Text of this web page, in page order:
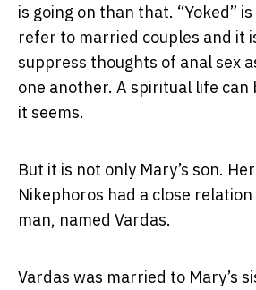
is going on than that. “Yoked”
refer to married couples and it
suppress thoughts of anal sex
one another. A spiritual life can
it seems.
But it is not only Mary’s son.
Nikephoros had a close
man, named Vardas.
Vardas was married to Mary’s